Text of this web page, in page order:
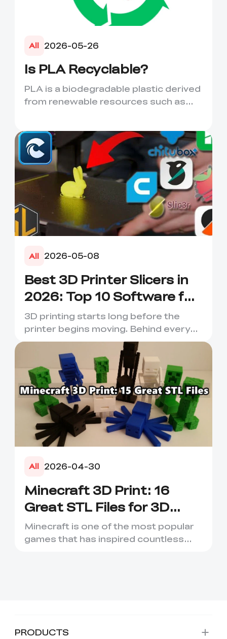
All 2026-05-26
Is PLA Recyclable?
PLA is a biodegradable plastic derived
from renewable resources such as
All 2026-05-08
Best 3D Printer Slicers in
2026: Top 10 Software for
Faster & Better Prints
3D printing starts long before the
printer begins moving. Behind every
smooth layer, clean suppor...
All 2026-04-30
Minecraft 3D Print: 16
Great STL Files for 3D
Printing
Minecraft is one of the most popular
games that has inspired countless
PRODUCTS